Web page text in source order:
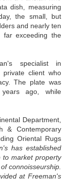
dish, measuring
the small, but
and nearly ten
far exceeding the
specialist in
private client who
The plate was
ago, while
Department,
& Contemporary
Oriental Rugs
has established
market property
connoisseurship.
at Freeman's